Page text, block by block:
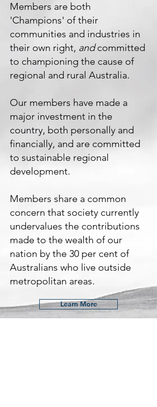
Members are both
'Champions' of their
communities and industries in
their own right, andcommitted
to championing the cause of
regional and rural Australia.
Our members have made a
major investment in the
country, both personally and
financially, and are committed
to sustainable regional
development.
Members share a common
concern that society currently
undervalues the contributions
made to the wealth of our
nation by the 30 per cent of
Australians who live outside
metropolitan areas.
Learn More